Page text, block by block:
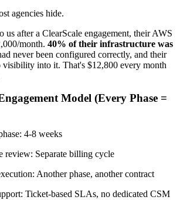
agencies hide.
us after a ClearScale engagement, their AWS
month. 40% of their infrastructure was
never been configured correctly, and their
visibility into it. That's $12,800 every month
Model (Every Phase =
4-8 weeks
review: Separate billing cycle
Another phase, another contract
Ticket-based SLAs, no dedicated CSM